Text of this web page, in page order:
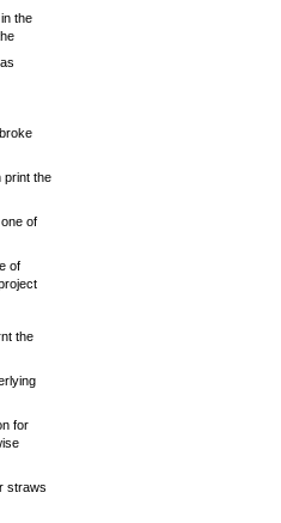
the
print the
of
of
the
for
straws